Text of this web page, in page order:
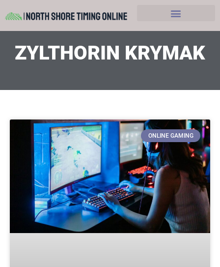
ZYLTHORIN KRYMAK
ONLINE GAMING